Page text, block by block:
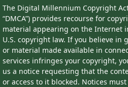
The Digital Millennium Copyright
“DMCA”) provides recourse for
material appearing on the Internet
U.S. copyright law. If you believe in
or material made available in
services infringes your copyright,
us a notice requesting that the
or access to it blocked. Notices